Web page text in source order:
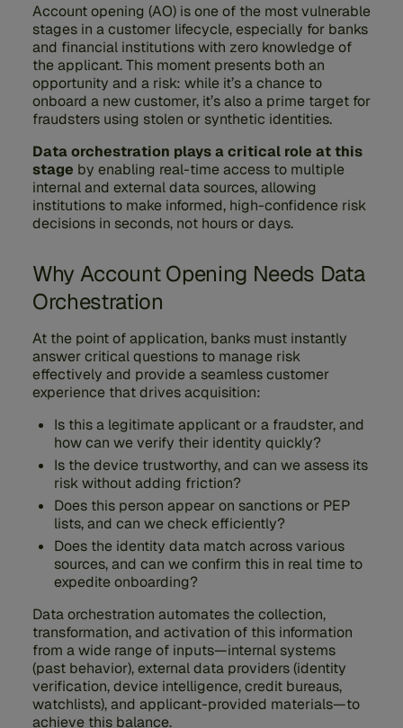
Account opening (AO) is one of the most vulnerable
stages in a customer lifecycle, especially for banks
and financial institutions with zero knowledge of
the applicant. This moment presents both an
opportunity and a risk: while it’s a chance to
onboard a new customer, it’s also a prime target for
fraudsters using stolen or synthetic identities.
Data orchestration plays a critical role at this
stage by enabling real-time access to multiple
internal and external data sources, allowing
institutions to make informed, high-confidence risk
decisions in seconds, not hours or days.
Why Account Opening Needs Data
Orchestration
At the point of application, banks must instantly
answer critical questions to manage risk
effectively and provide a seamless customer
experience that drives acquisition:
Is this a legitimate applicant or a fraudster, and
how can we verify their identity quickly?
Is the device trustworthy, and can we assess its
risk without adding friction?
Does this person appear on sanctions or PEP
lists, and can we check efficiently?
Does the identity data match across various
sources, and can we confirm this in real time to
expedite onboarding?
Data orchestration automates the collection,
transformation, and activation of this information
from a wide range of inputs—internal systems
(past behavior), external data providers (identity
verification, device intelligence, credit bureaus,
watchlists), and applicant-provided materials—to
achieve this balance.